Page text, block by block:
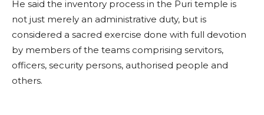
He said the inventory process in the Puri temple is
not just merely an administrative duty, but is
considered a sacred exercise done with full devotion
by members of the teams comprising servitors,
officers, security persons, authorised people and
others.